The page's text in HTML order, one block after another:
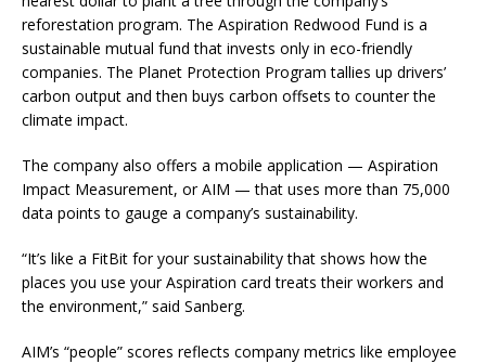
reforestation program. The Aspiration Redwood Fund is a
sustainable mutual fund that invests only in eco-friendly
companies. The Planet Protection Program tallies up drivers’
carbon output and then buys carbon offsets to counter the
climate impact.
The company also offers a mobile application — Aspiration
Impact Measurement, or AIM — that uses more than 75,000
data points to gauge a company’s sustainability.
“It’s like a FitBit for your sustainability that shows how the
places you use your Aspiration card treats their workers and
the environment,” said Sanberg.
AIM’s “people” scores reflects company metrics like employee